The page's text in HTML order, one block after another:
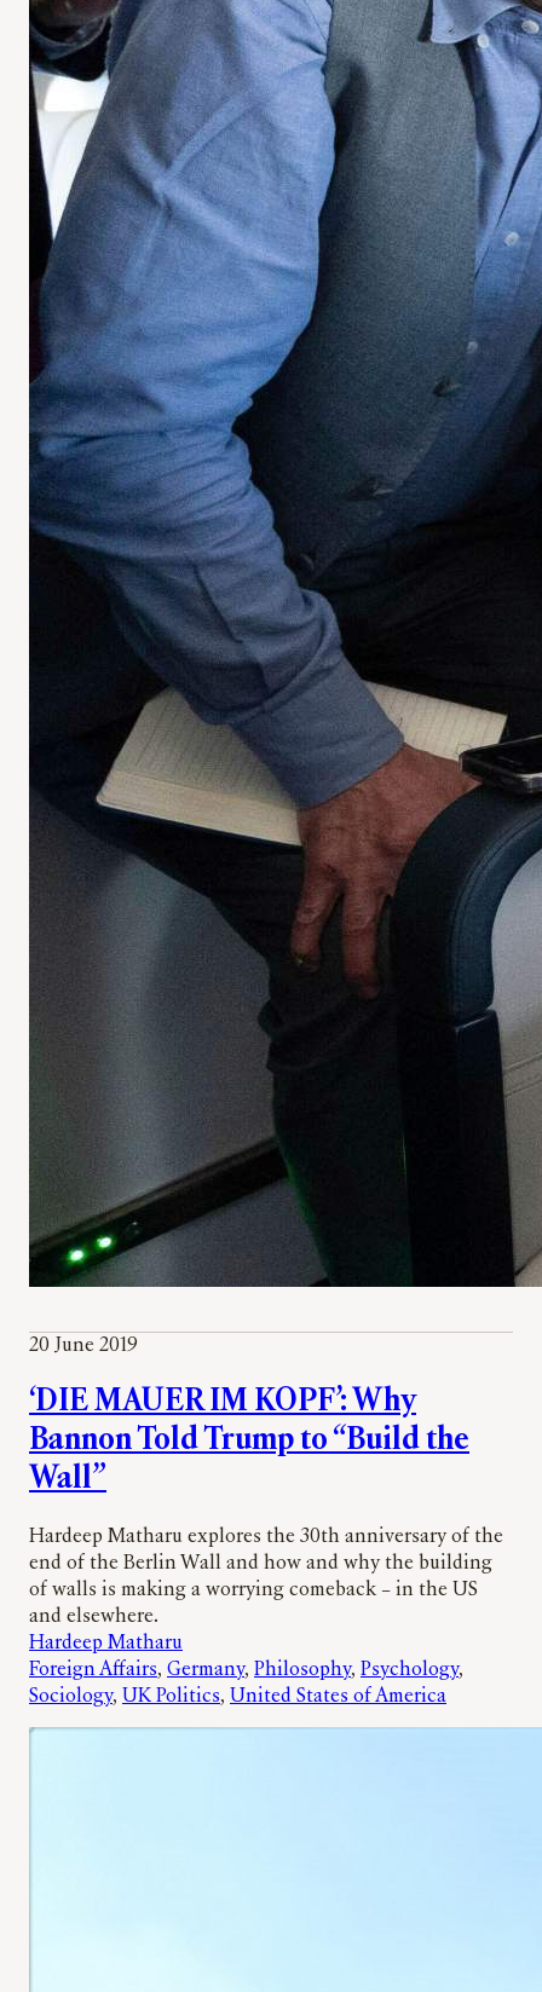
20 June 2019
‘DIE MAUER IM KOPF’: Why
Bannon Told Trump to “Build the
Wall”
Hardeep Matharu explores the 30th anniversary of the
end of the Berlin Wall and how and why the building
of walls is making a worrying comeback – in the US
and elsewhere.
Hardeep Matharu
Foreign Affairs, Germany, Philosophy, Psychology
Sociology, UK Politics, United States of America